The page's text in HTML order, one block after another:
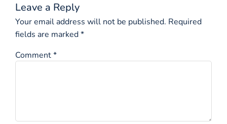
Leave a Reply
Your email address will not be published. Required
fields are marked*
Comment*